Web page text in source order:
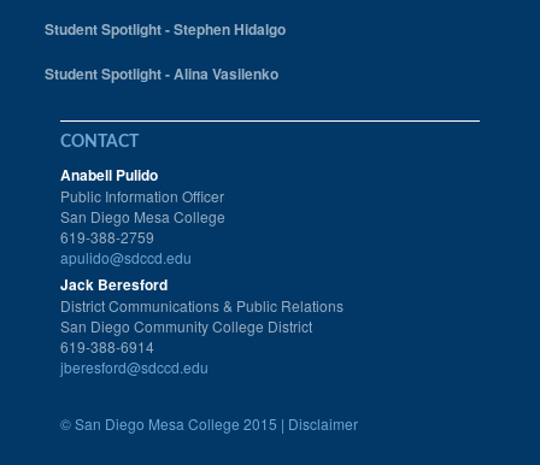
Student Spotlight - Stephen Hidalgo
Student Spotlight - Alina Vasilenko
CONTACT
Anabell Pulido
Public Information Officer
San Diego Mesa College
619-388-2759
apulido@sdccd.edu
Jack Beresford
District Communications & Public Relations
San Diego Community College District
619-388-6914
jberesford@sdccd.edu
©San Diego Mesa College 2015 | Disclaimer